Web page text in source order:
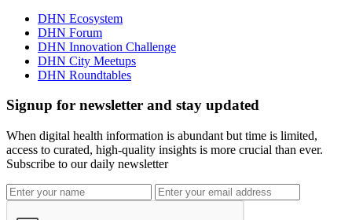
DHN Ecosystem
DHN Forum
DHN Innovation Challenge
DHN City Meetups
DHN Roundtables
Signup for newsletter and stay updated
When digital health information is abundant but time is limited,
access to curated, high-quality insights is more crucial than ever.
Subscribe to our daily newsletter